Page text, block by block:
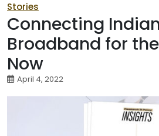
Stories
Connecting
Broadband for
Now
April 4, 2022